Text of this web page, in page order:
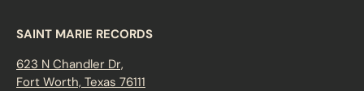
SAINT MARIE RECORDS
623 N Chandler Dr,
Fort Worth, Texas 76111